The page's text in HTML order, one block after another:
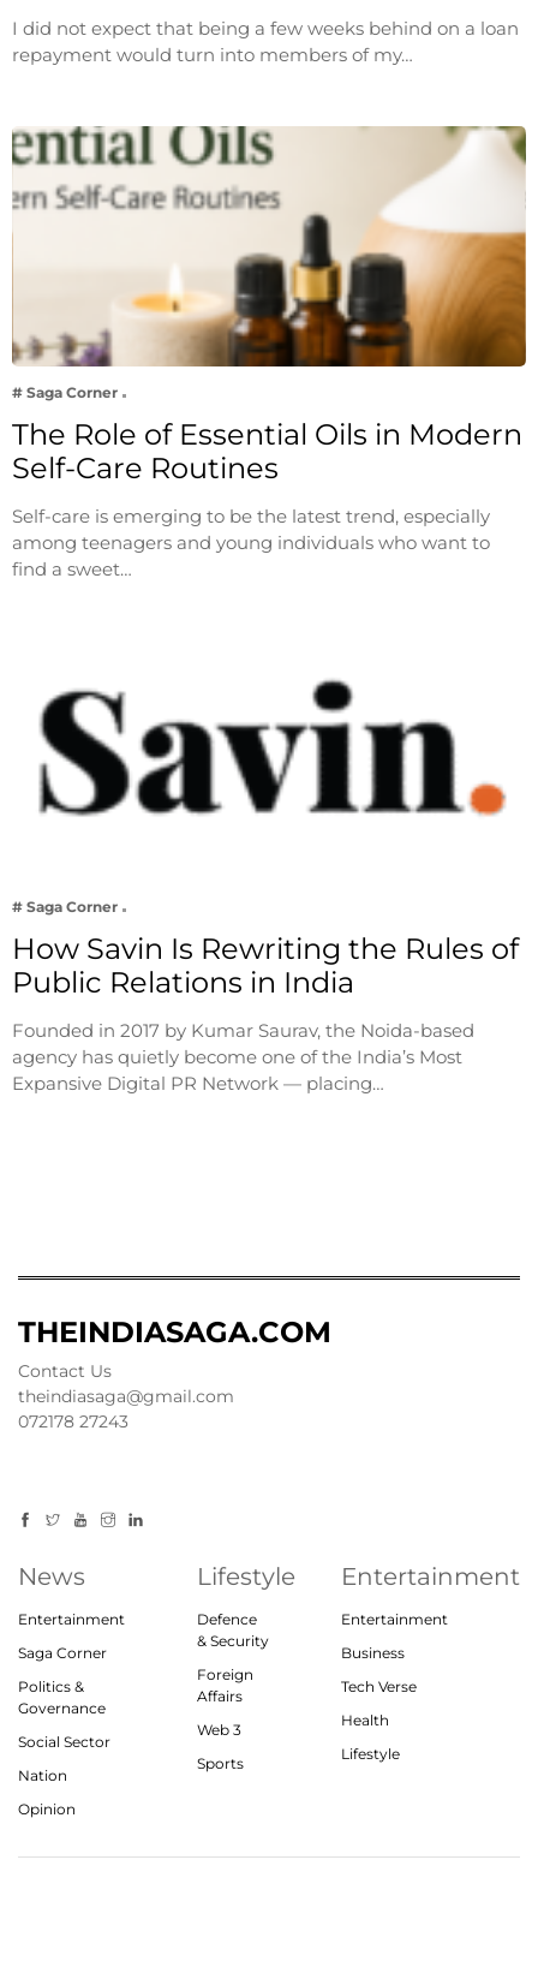
I did not expect that being a few weeks behind on a loan
repayment would turn into members of my…
# Saga Corner
The Role of Essential Oils in Modern
Self-Care Routines
Self-care is emerging to be the latest trend, especially
among teenagers and young individuals who want to
find a sweet…
# Saga Corner
How Savin Is Rewriting the Rules of
Public Relations in India
Founded in 2017 by Kumar Saurav, the Noida-based
agency has quietly become one of the India’s Most
Expansive Digital PR Network — placing…
THEINDIASAGA.COM
Contact Us
theindiasaga@gmail.com
072178 27243
News
Entertainment
Saga Corner
Politics &
Governance
Social Sector
Nation
Opinion
Lifestyle
Defence
& Security
Foreign
Affairs
Web 3
Sports
Entertainment
Entertainment
Business
Tech Verse
Health
Lifestyle